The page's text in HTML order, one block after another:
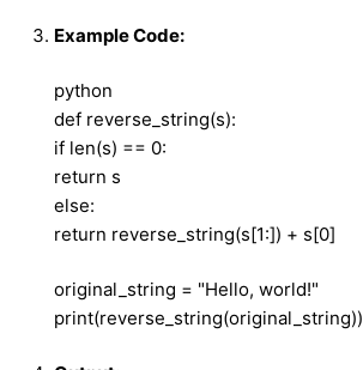
Example Code:
python
def reverse_string(s):
if len(s) == 0:
return s
else:
return reverse_string(s[1:]) + s[0]
original_string = "Hello, world!"
print(reverse_string(original_string))